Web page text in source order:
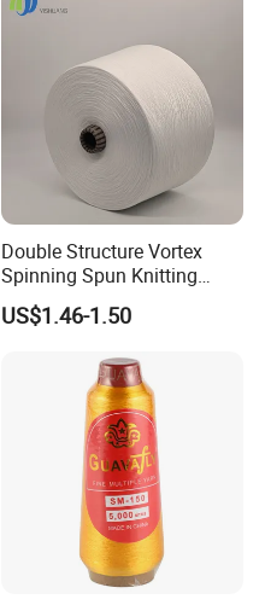
Double Structure Vortex
Spinning Spun Knitting
Blended Dope Dyed
Weaving Covered 100%
Polyester DTY Yarn
US$1.46-1.50